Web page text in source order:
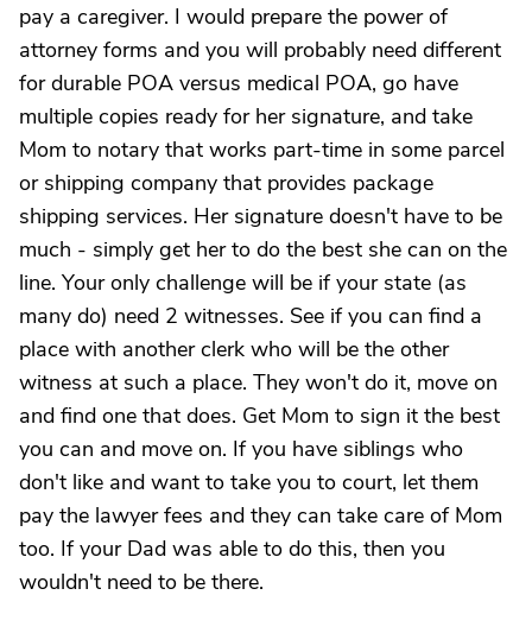
pay a caregiver. I would prepare the power of
attorney forms and you will probably need different
for durable POA versus medical POA, go have
multiple copies ready for her signature, and take
Mom to notary that works part-time in some parcel
or shipping company that provides package
shipping services. Her signature doesn't have to be
much - simply get her to do the best she can on the
line. Your only challenge will be if your state (as
many do) need 2 witnesses. See if you can find a
place with another clerk who will be the other
witness at such a place. They won't do it, move on
and find one that does. Get Mom to sign it the best
you can and move on. If you have siblings who
don't like and want to take you to court, let them
pay the lawyer fees and they can take care of Mom
too. If your Dad was able to do this, then you
wouldn't need to be there.